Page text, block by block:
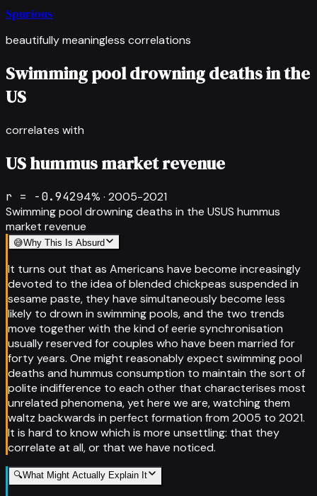
Spurious
beautifully meaningless correlations
Swimming pool drowning deaths in the
US
correlates with
US hummus market revenue
r = -0.94294% · 2005-2021
Swimming pool drowning deaths in the USUS hummus
market revenue
😅Why This Is Absurd
It turns out that as Americans have become increasingly
devoted to the idea of blended chickpeas suspended in
sesame paste, they have simultaneously become less
likely to drown in swimming pools, and the two trends
move together with the kind of eerie synchronisation
usually reserved for couples who have been married for
forty years. One might reasonably expect swimming pool
deaths and hummus consumption to maintain the sort of
polite indifference to each other that characterises most
unrelated phenomena, yet here we are, watching them
waltz backwards in perfect formation from 2005 to 2021.
It is hard to know which is more unsettling: that they
correlate at all, or that we have noticed.
🔍What Might Actually Explain It